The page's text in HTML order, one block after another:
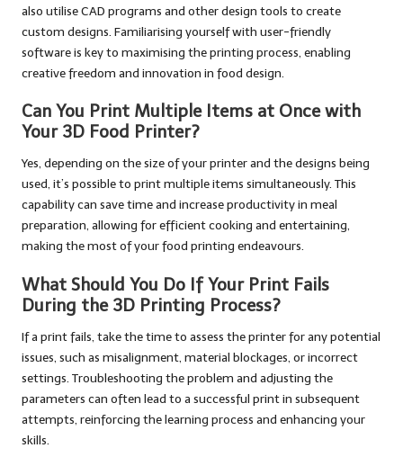
also utilise CAD programs and other design tools to create
custom designs. Familiarising yourself with user-friendly
software is key to maximising the printing process, enabling
creative freedom and innovation in food design.
Can You Print Multiple Items at Once with
Your 3D Food Printer?
Yes, depending on the size of your printer and the designs being
used, it’s possible to print multiple items simultaneously. This
capability can save time and increase productivity in meal
preparation, allowing for efficient cooking and entertaining,
making the most of your food printing endeavours.
What Should You Do If Your Print Fails
During the 3D Printing Process?
If a print fails, take the time to assess the printer for any potential
issues, such as misalignment, material blockages, or incorrect
settings. Troubleshooting the problem and adjusting the
parameters can often lead to a successful print in subsequent
attempts, reinforcing the learning process and enhancing your
skills.